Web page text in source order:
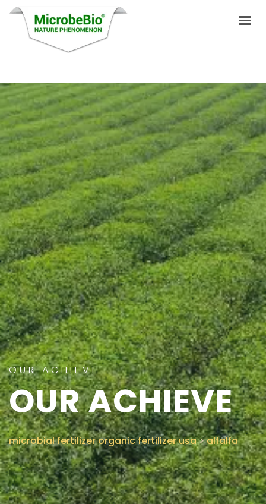
HOME
LANGUAGES
PRODUCTS
VIDEO
RESOURCES
APPLICATIONS
BLOG
Q&A
CONTACT US
OUR ACHIEVE
OUR ACHIEVE
microbial fertilizer organic fertilizer usa>alfalfa